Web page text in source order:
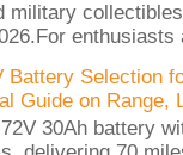
military
enthusiasts
Battery Selection
Guide on Range,
30Ah battery